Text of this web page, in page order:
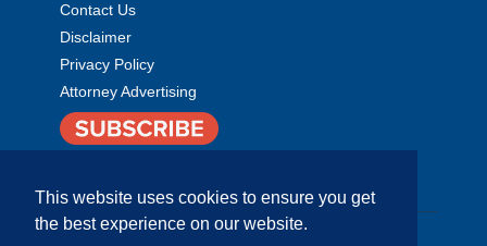
This website uses cookies to ensure you get
the best experience on our website.
Contact Us
Disclaimer
Privacy Policy
Attorney Advertising
Copyright © 2026 The Chartwell Law Offices, LLP. All Rights